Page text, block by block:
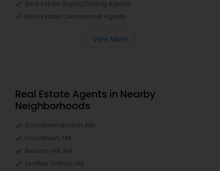
Real Estate Buying/Selling Agents
Real Estate Commercial Agents
View More
Real Estate Agents in Nearby
Neighborhoods
Downtown Boston, MA
Downtown, MA
Beacon Hill, MA
Leather District, MA